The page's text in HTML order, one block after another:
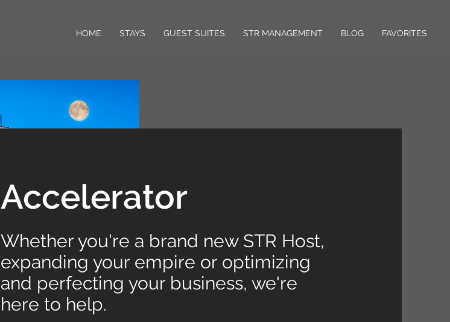
HOME STAYS GUEST SUITES STR MANAGEMENT BLOG FAVORITES
Accelerator
Whether you're a brand new STR Host,
expanding your empire or optimizing
and perfecting your business, we're
here to help.